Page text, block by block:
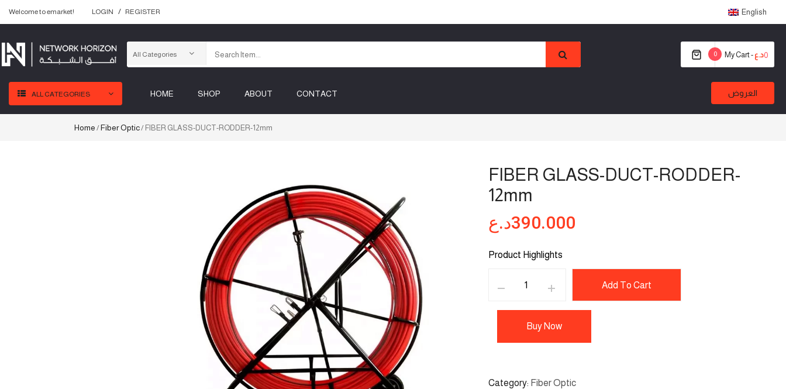
Welcome to emarket! LOGIN REGISTER English
My Cart - 0د.ع 0
ALL CATEGORIES HOME SHOP ABOUT CONTACT العروض
Home /Fiber Optic/ FIBER GLASS-DUCT-RODDER-12mm
FIBER GLASS-DUCT-RODDER-
12mm
390.000د.ع
Product Highlights
Add To Cart
Buy Now
Category Fiber Optic